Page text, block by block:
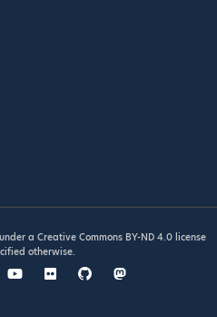
a Creative Commons BY-ND 4.0 license
otherwise.